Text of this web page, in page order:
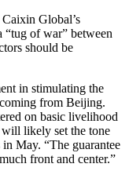
Global’s
of war” between
should be
in stimulating the
from Beijing.
on basic livelihood
will likely set the tone
in May. “The guarantee
front and center.”